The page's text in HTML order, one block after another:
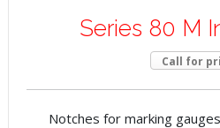
Series 80 M
Call for
Notches for marking